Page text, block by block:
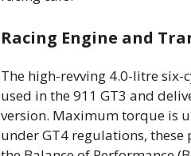
Racing Engine and
The high-revving 4.0-litre
used in the 911 GT3 and
version. Maximum torque is
under GT4 regulations,